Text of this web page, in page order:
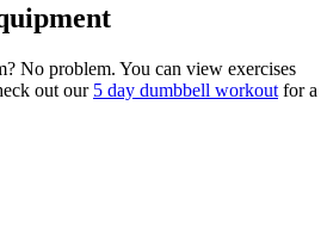
No problem. You can view exercises
out our 5 day dumbbell workout for a